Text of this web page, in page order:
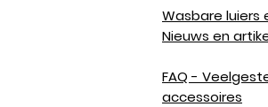
Wasbare luiers
Nieuws en
FAQ -
accessoires